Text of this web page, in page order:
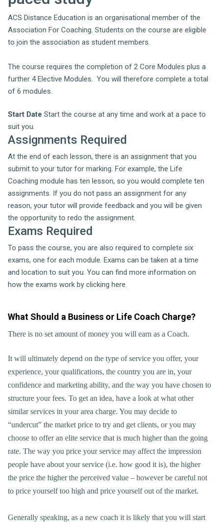
ACS Distance Education is an organisational member of the
Association For Coaching. Students on the course are eligible
to join the association as student members.
The course requires the completion of 2 Core Modules plus a
further 4 Elective Modules. You will therefore complete a total
of 6 modules.
Start Date Start the course at any time and work at a pace to
suit you.
Assignments Required
At the end of each lesson, there is an assignment that you
submit to your tutor for marking. For example, the Life
Coaching module has ten lesson, so you would complete ten
assignments. If you do not pass an assignment for any
reason, your tutor will provide feedback and you will be given
the opportunity to redo the assignment.
Exams Required
To pass the course, you are also required to complete six
exams, one for each module. Exams can be taken at a time
and location to suit you. You can find more information on
how the exams work by clicking here.
What Should a Business or Life Coach Charge?
There is no set amount of money you will earn as a Coach.
It will ultimately depend on the type of service you offer, your
experience, your qualifications, the country you are in, your
confidence and marketing ability, and the way you have chosen to
structure your fees. To get an idea, have a look at what other
similar services in your area charge. You may decide to
“undercut” the market price to try and get clients, or you may
choose to offer an elite service that is much higher than the going
rate. The way you price your service may affect the impression
people have about your service (i.e. how good it is), the higher
the price the higher the perceived value – however be careful not
to price yourself too high and price yourself out of the market.
Generally speaking, as a new coach it is likely that you will start